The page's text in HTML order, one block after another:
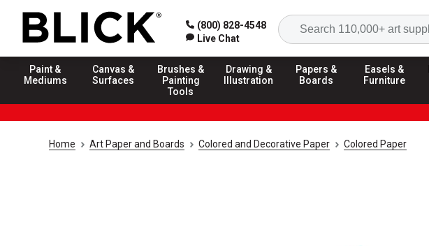
(800) 828-4548
Live Chat
Paint &
Mediums
Canvas &
Surfaces
Brushes &
Painting
Tools
Drawing &
Illustration
Papers &
Boards
Easels &
Furniture
Home Art Paper and Boards Colored and Decorative Paper Colored Paper